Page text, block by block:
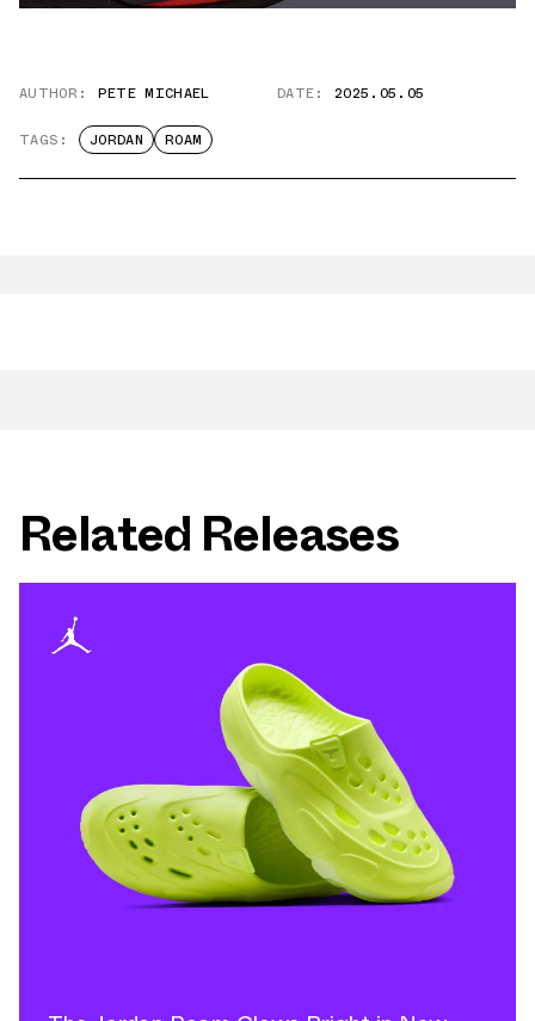
AUTHOR: PETE MICHAEL DATE: 2025.05.05
TAGS: JORDAN ROAM
Related Releases